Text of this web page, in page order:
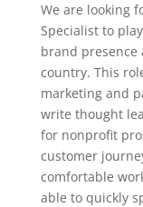
We are looking
Specialist to
brand presence
country. This
marketing and
write thought
for nonprofit
customer
comfortable
able to quickly